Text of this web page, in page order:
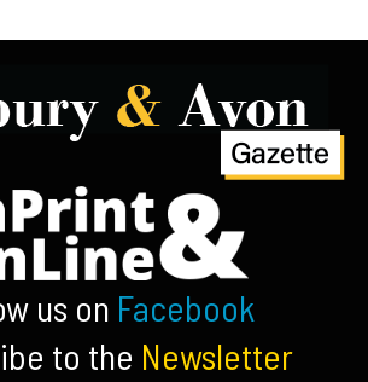
us on Facebook
to the Newsletter